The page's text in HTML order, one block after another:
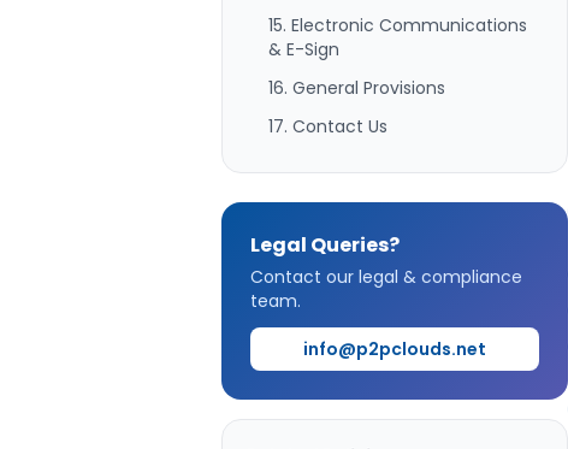
15. Electronic Communications
& E-Sign
16. General Provisions
17. Contact Us
Legal Queries?
Contact our legal & compliance
team.
info@p2pclouds.net